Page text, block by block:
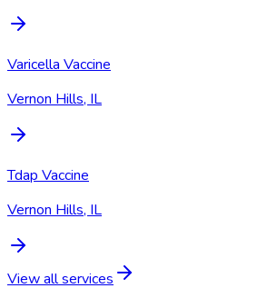
Varicella Vaccine
Vernon Hills, IL
Tdap Vaccine
Vernon Hills, IL
View all services